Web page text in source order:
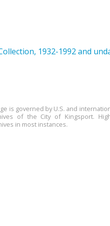
1932-1992 and
is governed by U.S. and
of the City of Kingsport.
in most instances.